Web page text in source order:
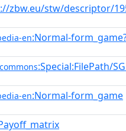
zbw.eu/stw/descriptor/
en:Normal-
:Special:FilePath/
en:Normal-form_game